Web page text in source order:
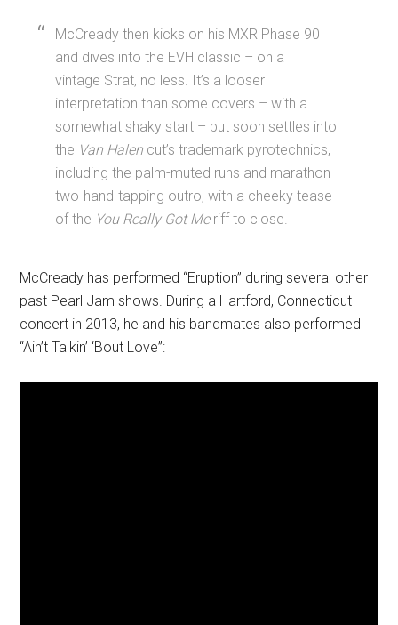
McCready then kicks on his MXR Phase 90
and dives into the EVH classic – on a
vintage Strat, no less. It’s a looser
interpretation than some covers – with a
somewhat shaky start – but soon settles into
the Van Halen cut’s trademark pyrotechnics,
including the palm-muted runs and marathon
two-hand-tapping outro, with a cheeky tease
of the You Really Got Meriff to close.
McCready has performed “Eruption” during several other
past Pearl Jam shows. During a Hartford, Connecticut
concert in 2013, he and his bandmates also performed
“Ain’t Talkin’ ‘Bout Love”: